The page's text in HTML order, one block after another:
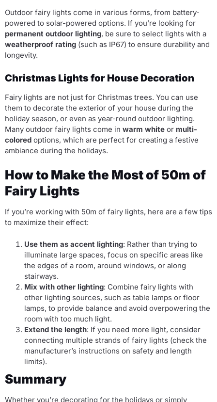
Outdoor fairy lights come in various forms, from battery-
powered to solar-powered options. If you’re looking for
permanent outdoor lighting, be sure to select lights with a
weatherproof rating (such as IP67) to ensure durability and
longevity.
Christmas Lights for House Decoration
Fairy lights are not just for Christmas trees. You can use
them to decorate the exterior of your house during the
holiday season, or even as year-round outdoor lighting.
Many outdoor fairy lights come in warm white or multi-
colored options, which are perfect for creating a festive
ambiance during the holidays.
How to Make the Most of 50m of
Fairy Lights
If you’re working with 50m of fairy lights, here are a few tips
to maximize their effect:
Use them as accent lighting: Rather than trying to
illuminate large spaces, focus on specific areas like
the edges of a room, around windows, or along
stairways.
Mix with other lighting: Combine fairy lights with
other lighting sources, such as table lamps or floor
lamps, to provide balance and avoid overpowering the
room with too much light.
Extend the length: If you need more light, consider
connecting multiple strands of fairy lights (check the
manufacturer’s instructions on safety and length
limits).
Summary
Whether you’re decorating for the holidays or simply